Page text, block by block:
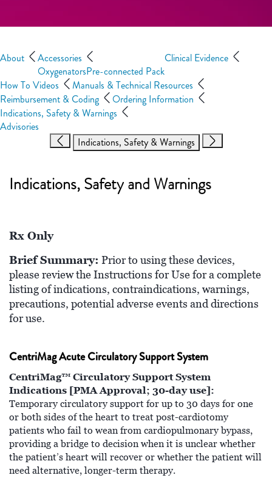
About
Accessories
OxygenatorsPre-connected Pack
Clinical Evidence
How To Videos
Manuals & Technical Resources
Reimbursement & Coding
Ordering Information
Indications, Safety & Warnings
Advisories
Indications, Safety & Warnings
Indications, Safety and Warnings
Rx Only
Brief Summary: Prior to using these devices,
please review the Instructions for Use for a complete
listing of indications, contraindications, warnings,
precautions, potential adverse events and directions
for use.
CentriMag Acute Circulatory Support System
CentriMag™ Circulatory Support System
Indications [PMA Approval; 30-day use]:
Temporary circulatory support for up to 30 days for one
or both sides of the heart to treat post-cardiotomy
patients who fail to wean from cardiopulmonary bypass,
providing a bridge to decision when it is unclear whether
the patient’s heart will recover or whether the patient will
need alternative, longer-term therapy.